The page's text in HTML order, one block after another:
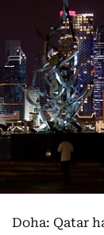
Doha: Qatar